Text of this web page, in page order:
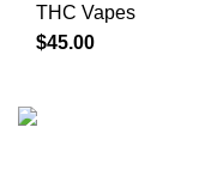
THC Vapes
$45.00